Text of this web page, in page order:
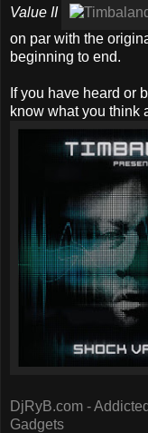
Value II
on par with the
beginning to end.
If you have heard or
know what you think
DjRyB.com -
Gadgets